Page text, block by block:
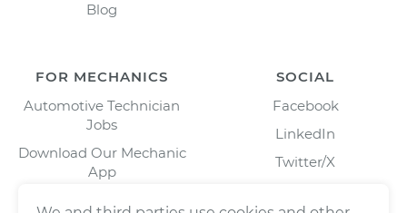
Blog
FOR MECHANICS
Automotive Technician
Jobs
Download Our Mechanic
App
SOCIAL
Facebook
LinkedIn
Twitter/X